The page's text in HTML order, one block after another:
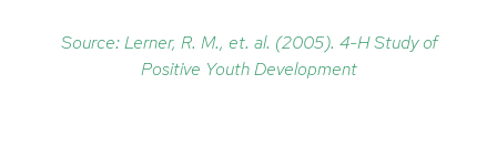
Source: Lerner, R. M., et. al. (2005). 4-H Study of
Positive Youth Development